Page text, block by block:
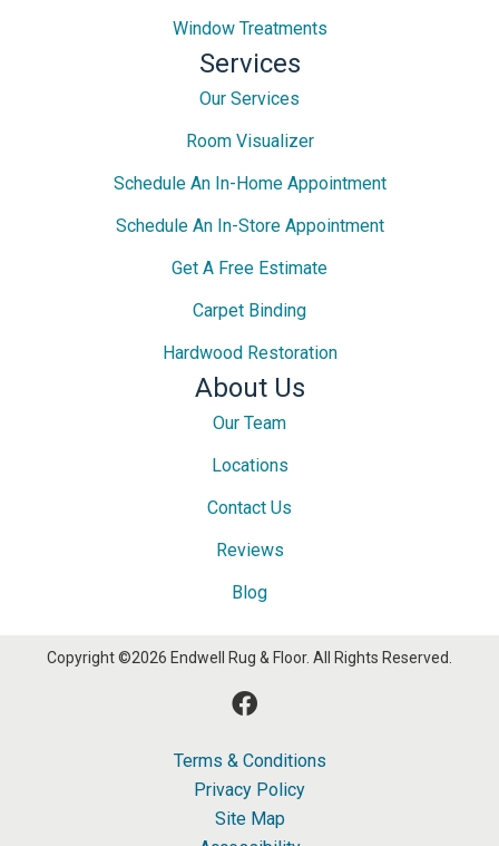
Window Treatments
Services
Our Services
Room Visualizer
Schedule An In-Home Appointment
Schedule An In-Store Appointment
Get A Free Estimate
Carpet Binding
Hardwood Restoration
About Us
Our Team
Locations
Contact Us
Reviews
Blog
Copyright ©2026 Endwell Rug & Floor. All Rights Reserved.
Terms & Conditions
Privacy Policy
Site Map